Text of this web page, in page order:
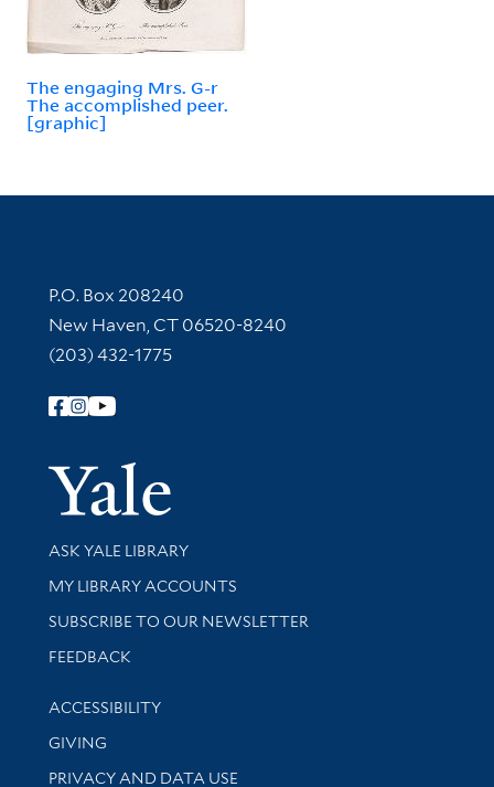
The engaging Mrs. G-r
The accomplished peer.
[graphic]
Contact Information
P.O. Box 208240
New Haven, CT 06520-8240
(203) 432-1775
Follow Yale Library
Yale
Library Services
ASK YALE LIBRARY
Get research help and support
MY LIBRARY ACCOUNTS
SUBSCRIBE TO OUR NEWSLETTER
Stay updated with library news and events
FEEDBACK
Library Information
ACCESSIBILITY
GIVING
PRIVACY AND DATA USE